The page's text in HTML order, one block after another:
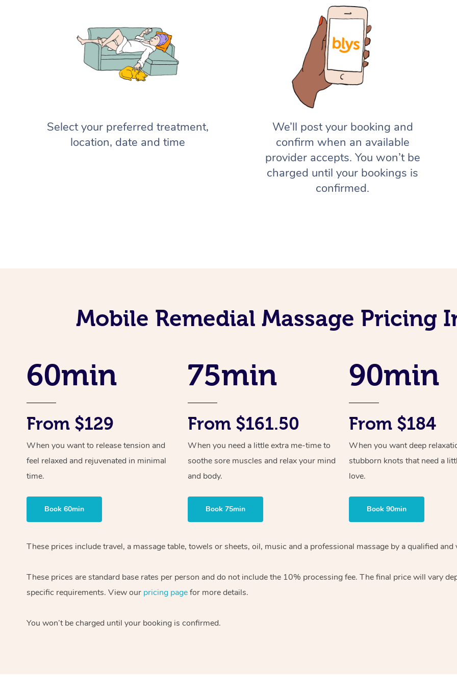
Select your preferred treatment,
location, date and time
We’ll post your booking and
confirm when an available
provider accepts. You won’t be
charged until your bookings is
confirmed.
Mobile Remedial Massage Pricing
60min
From $129
When you want to release tension and
feel relaxed and rejuvenated in minimal
time.
Book 60min
75min
From $161.50
When you need a little extra me-time to
soothe sore muscles and relax your mind
and body.
Book 75min
90min
From $184
When you want deep
stubborn knots that need a
love.
Book 90min
These prices include travel, a massage table, towels or sheets, oil, music and a professional massage by a qualified
These prices are standard base rates per person and do not include the 10% processing fee. The final price will vary
specific requirements. View our pricing pagefor more details.
You won’t be charged until your booking is confirmed.